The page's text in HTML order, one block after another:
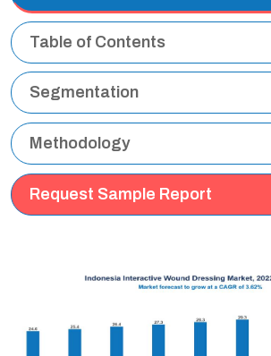
Table of Contents
Segmentation
Methodology
Request Sample Report